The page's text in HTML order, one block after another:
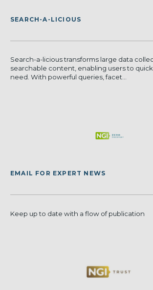
SEARCH-A-LICIOUS
Search-a-licious transforms large data
searchable content, enabling users to
need. With powerful queries, facet...
EMAIL FOR EXPERT NEWS
Keep up to date with a flow of publication